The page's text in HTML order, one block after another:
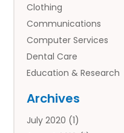
Clothing
Communications
Computer Services
Dental Care
Education & Research
Financial Services
Flower Delivery Services
Archives
July 2020 (1)